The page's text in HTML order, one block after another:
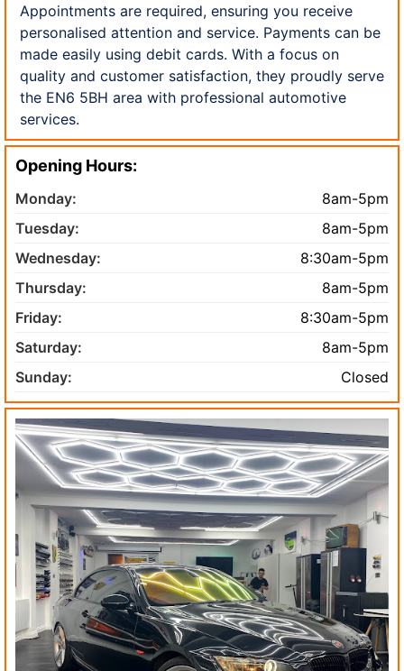
Appointments are required, ensuring you receive
personalised attention and service. Payments can be
made easily using debit cards. With a focus on
quality and customer satisfaction, they proudly serve
the EN6 5BH area with professional automotive
services.
Opening Hours:
Monday:
8am-5pm
Tuesday:
8am-5pm
Wednesday:
8:30am-5pm
Thursday:
8am-5pm
Friday:
8:30am-5pm
Saturday:
8am-5pm
Sunday:
Closed